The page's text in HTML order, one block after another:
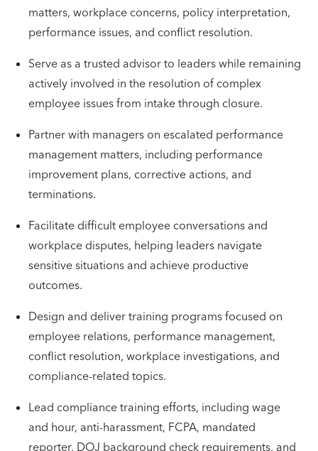
matters, workplace concerns, policy interpretation,
performance issues, and conflict resolution.
Serve as a trusted advisor to leaders while remaining
actively involved in the resolution of complex
employee issues from intake through closure.
Partner with managers on escalated performance
management matters, including performance
improvement plans, corrective actions, and
terminations.
Facilitate difficult employee conversations and
workplace disputes, helping leaders navigate
sensitive situations and achieve productive
outcomes.
Design and deliver training programs focused on
employee relations, performance management,
conflict resolution, workplace investigations, and
compliance-related topics.
Lead compliance training efforts, including wage
and hour, anti-harassment, FCPA, mandated
reporter, DOJ background check requirements, and